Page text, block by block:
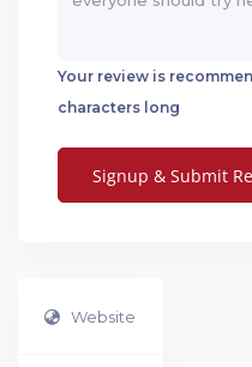
Your review is
characters long
Website